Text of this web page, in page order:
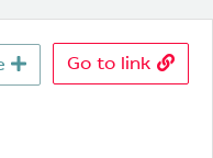
Go to link